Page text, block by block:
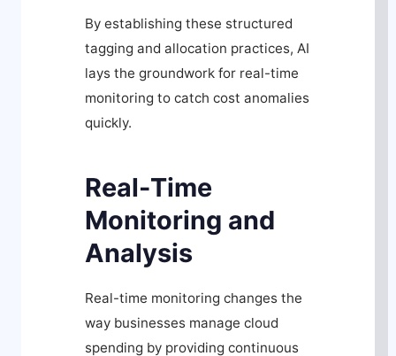
By establishing these structured
tagging and allocation practices, AI
lays the groundwork for real-time
monitoring to catch cost anomalies
quickly.
Real-Time
Monitoring and
Analysis
Real-time monitoring changes the
way businesses manage cloud
spending by providing continuous